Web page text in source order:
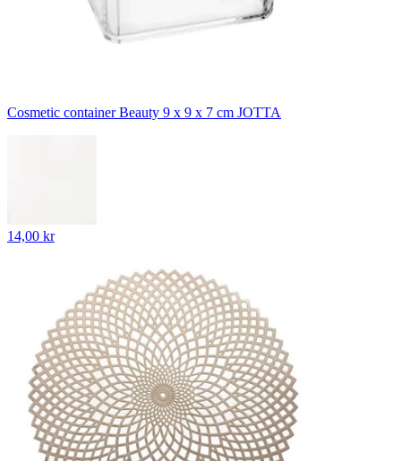
Cosmetic container Beauty 9 x 9 x 7 cm JOTTA
14,00 kr